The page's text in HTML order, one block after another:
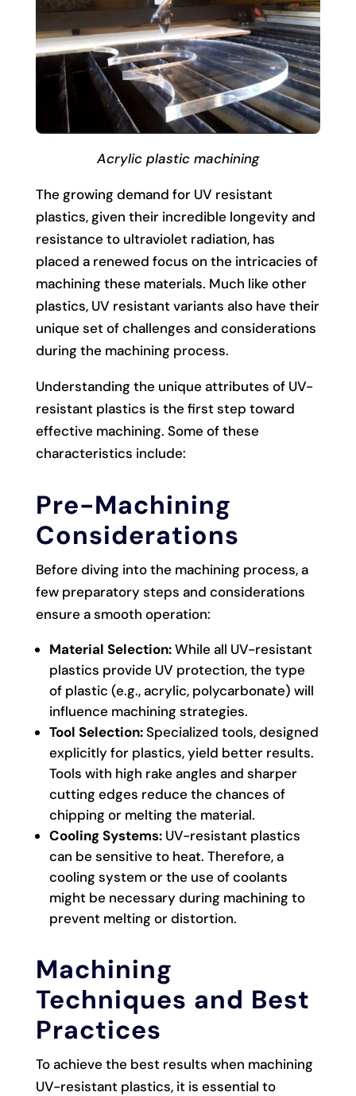
Acrylic plastic machining
The growing demand for UV resistant
plastics, given their incredible longevity and
resistance to ultraviolet radiation, has
placed a renewed focus on the intricacies of
machining these materials. Much like other
plastics, UV resistant variants also have their
unique set of challenges and considerations
during the machining process.
Understanding the unique attributes of UV-
resistant plastics is the first step toward
effective machining. Some of these
characteristics include:
Pre-Machining
Considerations
Before diving into the machining process, a
few preparatory steps and considerations
ensure a smooth operation:
Material Selection:While all UV-resistant
plastics provide UV protection, the type
of plastic (e.g., acrylic, polycarbonate) will
influence machining strategies.
Tool Selection:Specialized tools, designed
explicitly for plastics, yield better results.
Tools with high rake angles and sharper
cutting edges reduce the chances of
chipping or melting the material.
Cooling Systems:UV-resistant plastics
can be sensitive to heat. Therefore, a
cooling system or the use of coolants
might be necessary during machining to
prevent melting or distortion.
Machining
Techniques and Best
Practices
To achieve the best results when machining
UV-resistant plastics, it is essential to